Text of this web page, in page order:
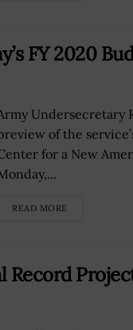
FY 2020
Undersecretary
of the
for a New
READ MORE
Record